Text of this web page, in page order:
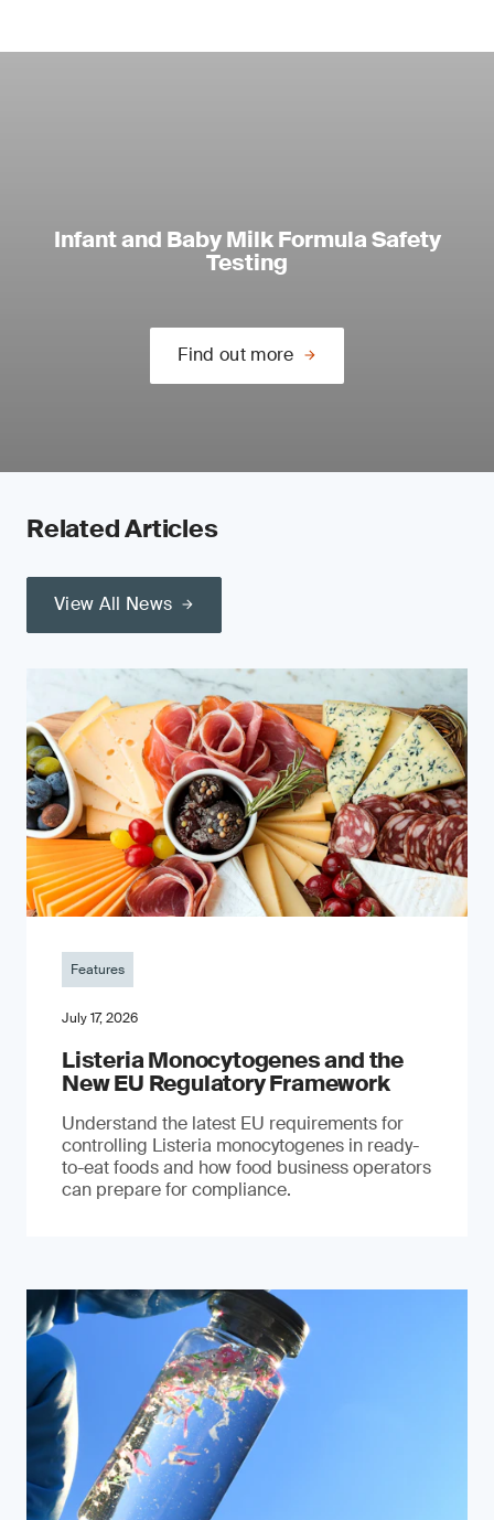
Infant and Baby Milk Formula Safety
Testing
Find out more
Related Articles
View All News
Features
July 17, 2026
Listeria Monocytogenes and the
New EU Regulatory Framework
Understand the latest EU requirements for
controlling Listeria monocytogenes in ready-
to-eat foods and how food business operators
can prepare for compliance.